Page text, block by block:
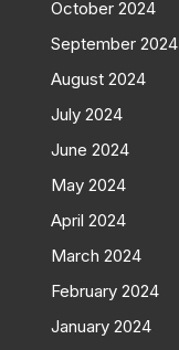
October 2024
September 2024
August 2024
July 2024
June 2024
May 2024
April 2024
March 2024
February 2024
January 2024